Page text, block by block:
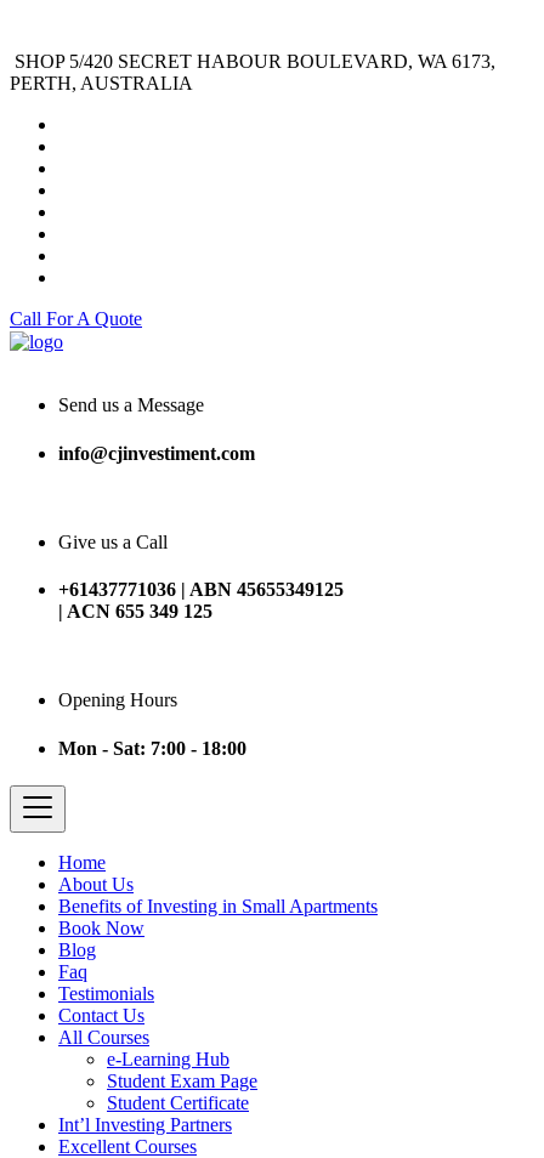
SHOP 5/420 SECRET HABOUR BOULEVARD, WA 6173,
PERTH, AUSTRALIA
Call For A Quote
Send us a Message
info@cjinvestiment.com
Give us a Call
+61437771036 | ABN 45655349125
| ACN 655 349 125
Opening Hours
Mon - Sat: 7:00 - 18:00
Home
About Us
Benefits of Investing in Small Apartments
Book Now
Blog
Faq
Testimonials
Contact Us
All Courses
e-Learning Hub
Student Exam Page
Student Certificate
Int’l Investing Partners
Excellent Courses